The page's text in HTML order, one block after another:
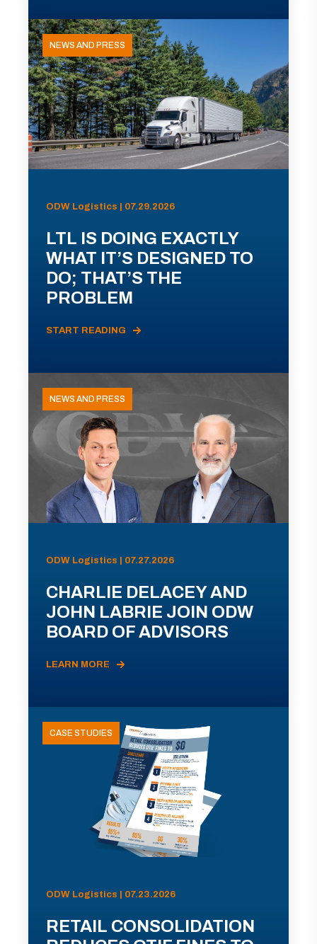
NEWS AND PRESS
ODW Logistics | 07.29.2026
LTL IS DOING EXACTLY
WHAT IT’S DESIGNED TO
DO; THAT’S THE
PROBLEM
START READING
NEWS AND PRESS
ODW Logistics | 07.27.2026
CHARLIE DELACEY AND
JOHN LABRIE JOIN ODW
BOARD OF ADVISORS
LEARN MORE
CASE STUDIES
ODW Logistics | 07.23.2026
RETAIL CONSOLIDATION